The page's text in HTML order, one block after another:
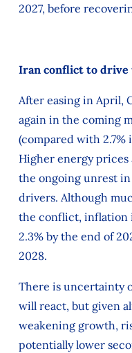
2027, before
Iran conflict to drive
After easing in April,
again in the coming
(compared with 2.7%
Higher energy
the ongoing unrest
drivers. Although
the conflict, inflation
2.3% by the end of
2028.
There is uncertainty
will react, but given
weakening growth,
potentially lower